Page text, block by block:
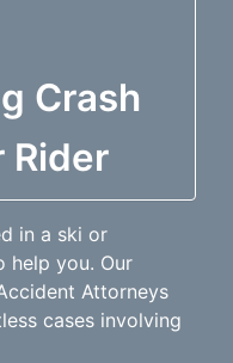
Crash
Rider
in a ski or
help you. Our
Attorneys
cases involving